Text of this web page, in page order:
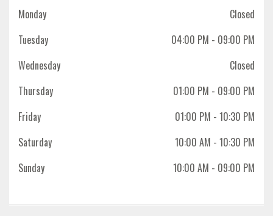
Monday
Closed
Tuesday
04:00 PM - 09:00 PM
Wednesday
Closed
Thursday
01:00 PM - 09:00 PM
Friday
01:00 PM - 10:30 PM
Saturday
10:00 AM - 10:30 PM
Sunday
10:00 AM - 09:00 PM